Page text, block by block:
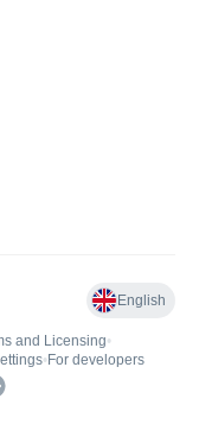
English
and Licensing•
• For developers